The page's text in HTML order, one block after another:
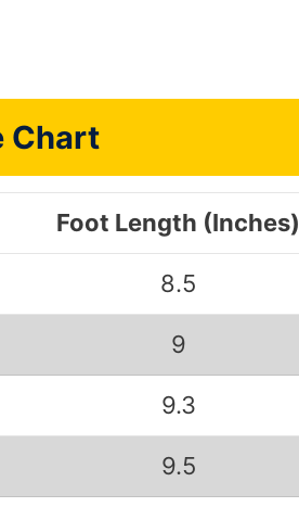
Chart
Foot Length (Inches)
8.5
9
9.3
9.5